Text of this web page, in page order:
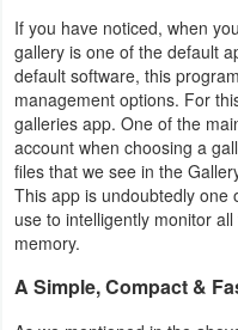
Photography
Productivity
Shopping
Social
Sports
If you have noticed, when
gallery is one of the default
default software, this
management options. For
galleries app. One of the
account when choosing a
files that we see in the
This app is undoubtedly one
use to intelligently monitor
memory.
A Simple, Compact &